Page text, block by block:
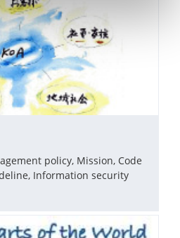
policy, Mission, Code
Information security